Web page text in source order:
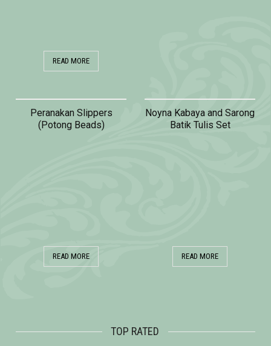
READ MORE
Peranakan Slippers
(Potong Beads)
READ MORE
Noyna Kabaya and Sarong
Batik Tulis Set
READ MORE
TOP RATED